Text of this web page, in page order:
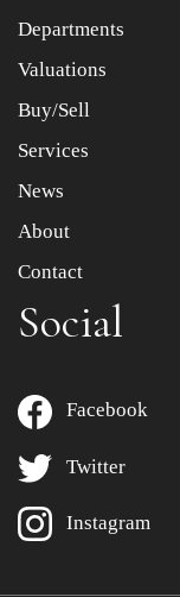
Drag and
Departments
Valuations
Buy/Sell
Services
News
About
Contact
Social
Facebook
Twitter
Instagram